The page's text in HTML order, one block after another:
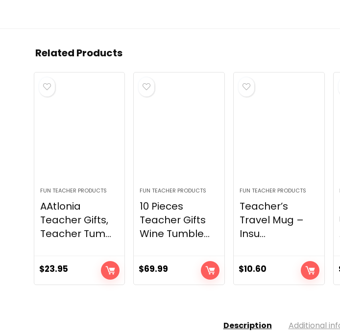
Related Products
FUN TEACHER PRODUCTS
AAtlonia
Teacher Gifts,
Teacher Tum...
$23.95
FUN TEACHER PRODUCTS
10 Pieces
Teacher Gifts
Wine Tumble...
$69.99
FUN TEACHER PRODUCTS
Teacher’s
Travel Mug –
Insu...
$10.60
Description Additional